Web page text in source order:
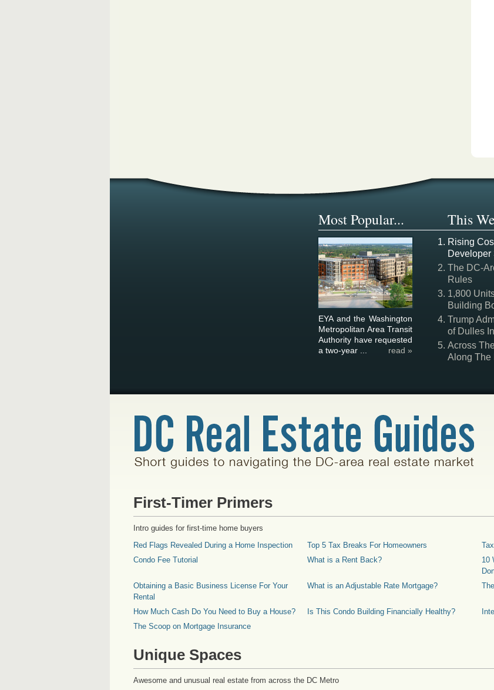
Most Popular... This
EYA and the Washington
Metropolitan Area Transit
Authority have requested
a two-year ...
read »
Rising
Developer
The DC-
Rules
1,800
Building
Trump
of Dulles
Across
Along The
First-Timer Primers
Intro guides for first-time home buyers
Red Flags Revealed During a Home Inspection
Top 5 Tax Breaks For Homeowners
Condo Fee Tutorial
What is a Rent Back?
10
Obtaining a Basic Business License For Your
Rental
What is an Adjustable Rate Mortgage?
How Much Cash Do You Need to Buy a House? Is This Condo Building Financially Healthy?
The Scoop on Mortgage Insurance
Unique Spaces
Awesome and unusual real estate from across the DC Metro